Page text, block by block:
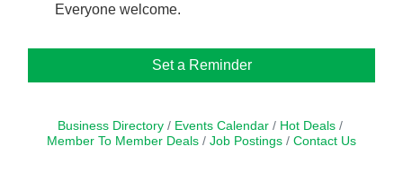
Everyone welcome.
Set a Reminder
Business Directory Events Calendar
Hot Deals
Member To Member Deals
Job Postings Contact Us